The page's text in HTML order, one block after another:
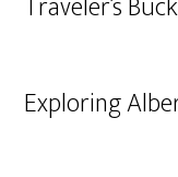
Exploring